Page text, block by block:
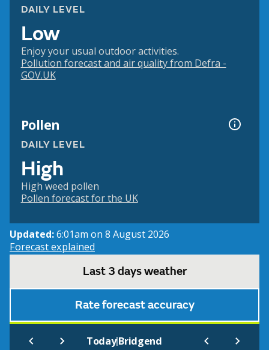
DAILY LEVEL
Low
Enjoy your usual outdoor activities.
Pollution forecast and air quality from Defra -
GOV.UK
Pollen
DAILY LEVEL
High
High weed pollen
Pollen forecast for the UK
Updated:6:01am on 8 August 2026
Forecast explained
Last 3 days weather
Rate forecast accuracy
Today|Bridgend